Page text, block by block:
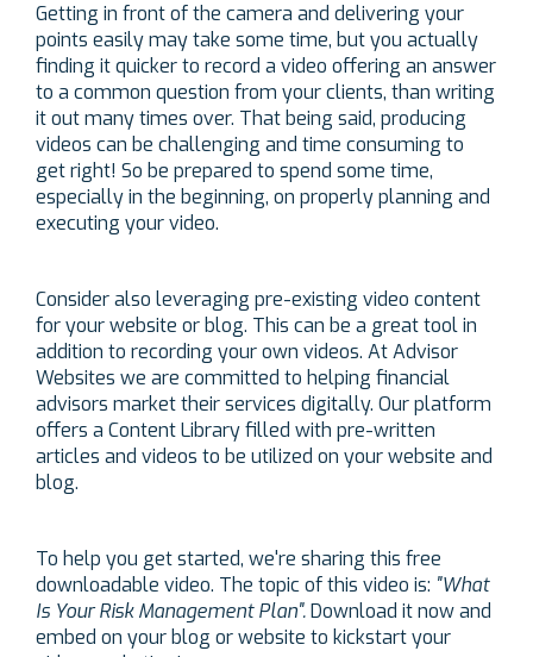
Getting in front of the camera and delivering your
points easily may take some time, but you actually
finding it quicker to record a video offering an answer
to a common question from your clients, than writing
it out many times over. That being said, producing
videos can be challenging and time consuming to
get right! So be prepared to spend some time,
especially in the beginning, on properly planning and
executing your video.
Consider also leveraging pre-existing video content
for your website or blog. This can be a great tool in
addition to recording your own videos. At Advisor
Websites we are committed to helping financial
advisors market their services digitally. Our platform
offers a Content Library filled with pre-written
articles and videos to be utilized on your website and
blog.
To help you get started, we're sharing this free
downloadable video. The topic of this video is: "What
Is Your Risk Management Plan".Download it now and
embed on your blog or website to kickstart your